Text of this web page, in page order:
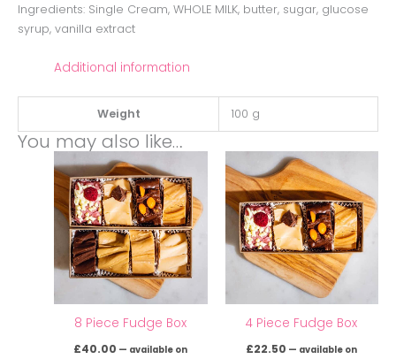
Ingredients: Single Cream, WHOLE MILK, butter, sugar, glucose
syrup, vanilla extract
Additional information
Weight 100 g
You may also like…
8 Piece Fudge Box
£40.00 — available on
4 Piece Fudge Box
£22.50 — available on